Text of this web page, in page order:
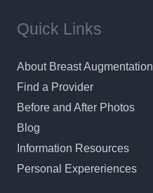
Quick Links
About Breast Augmentation
Find a Provider
Before and After Photos
Blog
Information Resources
Personal Expereriences